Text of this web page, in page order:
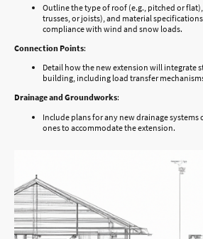
Outline the type of roof (e.g., pitched or
trusses, or joists), and material
compliance with wind and snow loads.
Connection Points:
Detail how the new extension will integrate
building, including load transfer
Drainage and Groundworks:
Include plans for any new drainage
ones to accommodate the extension.